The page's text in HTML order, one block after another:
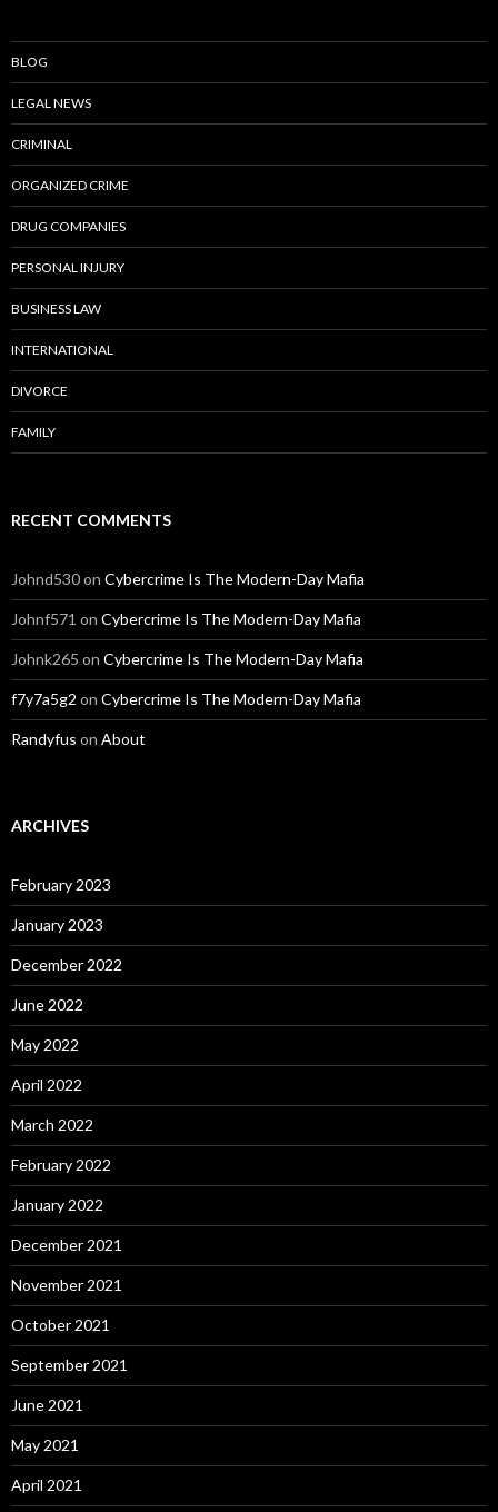
BLOG
LEGAL NEWS
CRIMINAL
ORGANIZED CRIME
DRUG COMPANIES
PERSONAL INJURY
BUSINESS LAW
INTERNATIONAL
DIVORCE
FAMILY
RECENT COMMENTS
Johnd530on Cybercrime Is The Modern-Day Mafia
Johnf571 on Cybercrime Is The Modern-Day Mafia
Johnk265 on Cybercrime Is The Modern-Day Mafia
f7y7a5g2 on Cybercrime Is The Modern-Day Mafia
Randyfus on About
ARCHIVES
February 2023
January 2023
December 2022
June 2022
May 2022
April 2022
March 2022
February 2022
January 2022
December 2021
November 2021
October 2021
September 2021
June 2021
May 2021
April 2021